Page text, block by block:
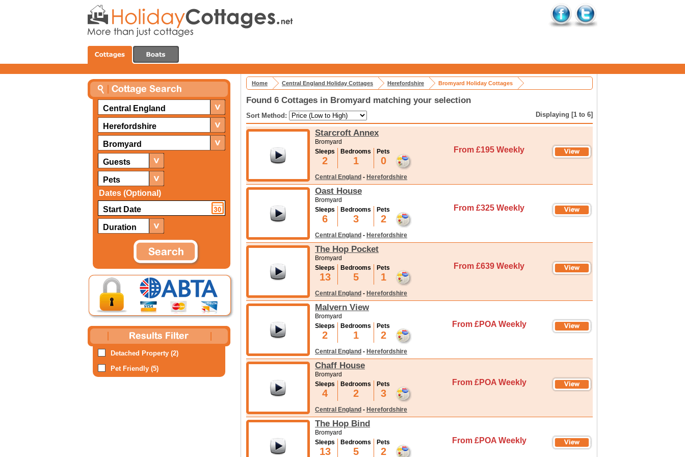
Central England
Herefordshire
Bromyard
Guests
Pets
Dates (Optional)
Duration
Detached Property (2)
Pet Friendly (5)
Home Central England Holiday Cottages Herefordshire Bromyard Holiday Cottages
Found 6 Cottages in Bromyard matching your selection
Sort Method: Displaying [1 to 6]
Starcroft Annex
Bromyard
Sleeps
2
Bedrooms
1
Pets
0
From £195 Weekly
Central England - Herefordshire
Oast House
Bromyard
Sleeps
6
Bedrooms
3
Pets
2
From £325 Weekly
Central England - Herefordshire
The Hop Pocket
Bromyard
Sleeps
13
Bedrooms
5
Pets
1
From £639 Weekly
Central England - Herefordshire
Malvern View
Bromyard
Sleeps
2
Bedrooms
1
Pets
2
From £POA Weekly
Central England - Herefordshire
Chaff House
Bromyard
Sleeps
4
Bedrooms
2
Pets
3
From £POA Weekly
Central England - Herefordshire
The Hop Bind
Bromyard
Sleeps
13
Bedrooms
5
Pets
2
From £POA Weekly